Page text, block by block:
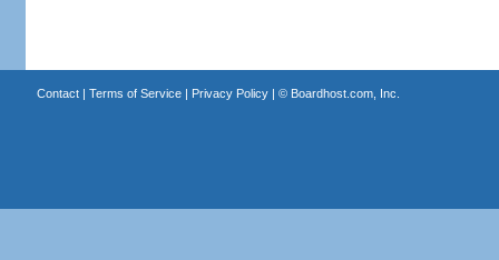
Contact| Terms of Service| Privacy Policy| © Boardhost.com, Inc.